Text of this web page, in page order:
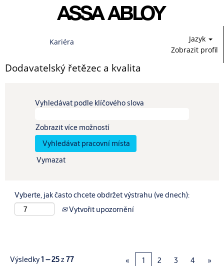
Kariéra
Jazyk
Zobrazit profil
Dodavatelský řetězec a kvalita
Vyhledávat podle klíčového slova
Zobrazit více možností
Vymazat
Vyberte, jak často chcete obdržet výstrahu (ve dnech):
Vytvořit upozornění
Výsledky1 – 25z77 « 1 2 3 4 »